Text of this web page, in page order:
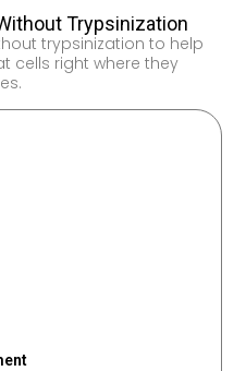
Trypsinization
trypsinization to help
cells right where they